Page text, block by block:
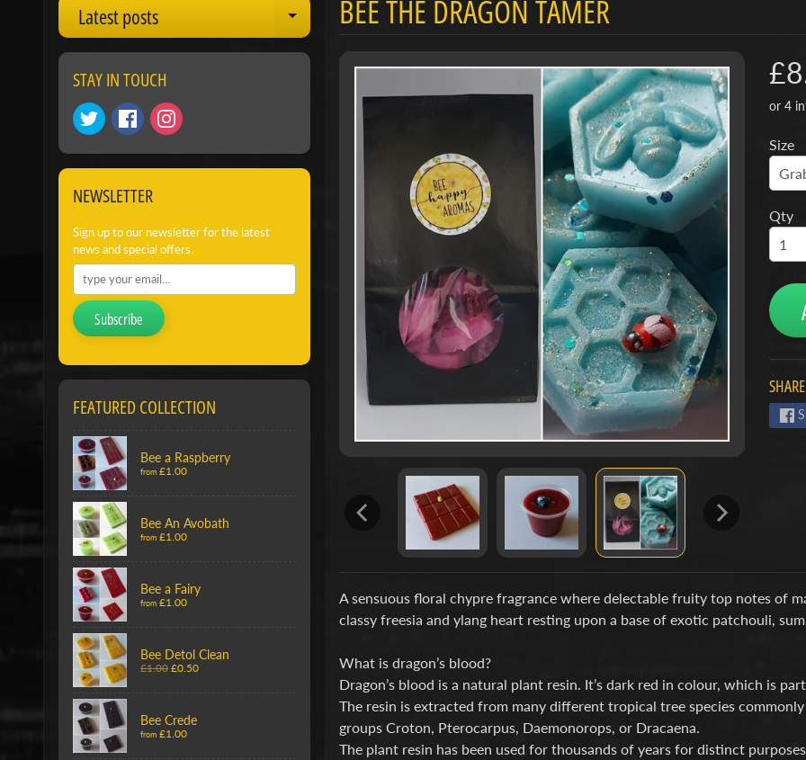
Latest posts Expand child menu
STAY IN TOUCH
NEWSLETTER
Sign up to our newsletter for the latest
news and special offers.
Subscribe
FEATURED COLLECTION
Bee a Raspberry
from £1.00
Bee An Avobath
from £1.00
Bee a Fairy
from £1.00
Bee Detol Clean
£1.00 £0.50
Bee Crede
from £1.00
BEE THE DRAGON TAMER
Size
Qty
A sensuous floral chypre fragrance where delectable fruity top notes of
classy freesia and ylang heart resting upon a base of exotic patchouli,
What is dragon’s blood?
Dragon’s blood is a natural plant resin. It’s dark red in colour, which is
The resin is extracted from many different tropical tree species
groups Croton, Pterocarpus, Daemonorops, or Dracaena.
The plant resin has been used for thousands of years for distinct